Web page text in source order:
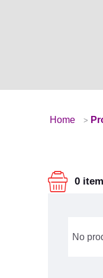
Home
0
No